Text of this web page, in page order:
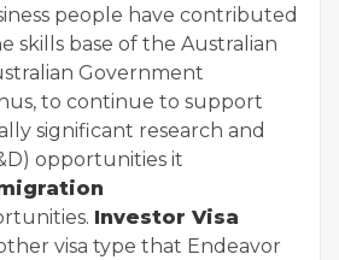
people have contributed
skills base of the Australian
Government
to continue to support
significant research and
opportunities it
Investor Visa
visa type that Endeavor